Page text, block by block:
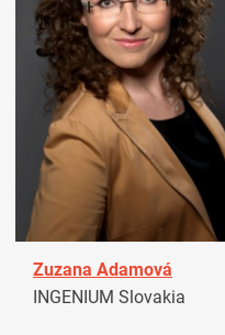
Zuzana Adamová
INGENIUM Slovakia